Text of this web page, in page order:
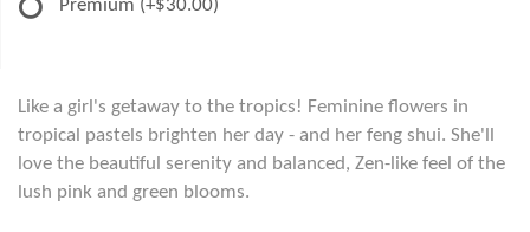
Premium (+$30.00)
Like a girl's getaway to the tropics! Feminine flowers in
tropical pastels brighten her day - and her feng shui. She'll
love the beautiful serenity and balanced, Zen-like feel of the
lush pink and green blooms.